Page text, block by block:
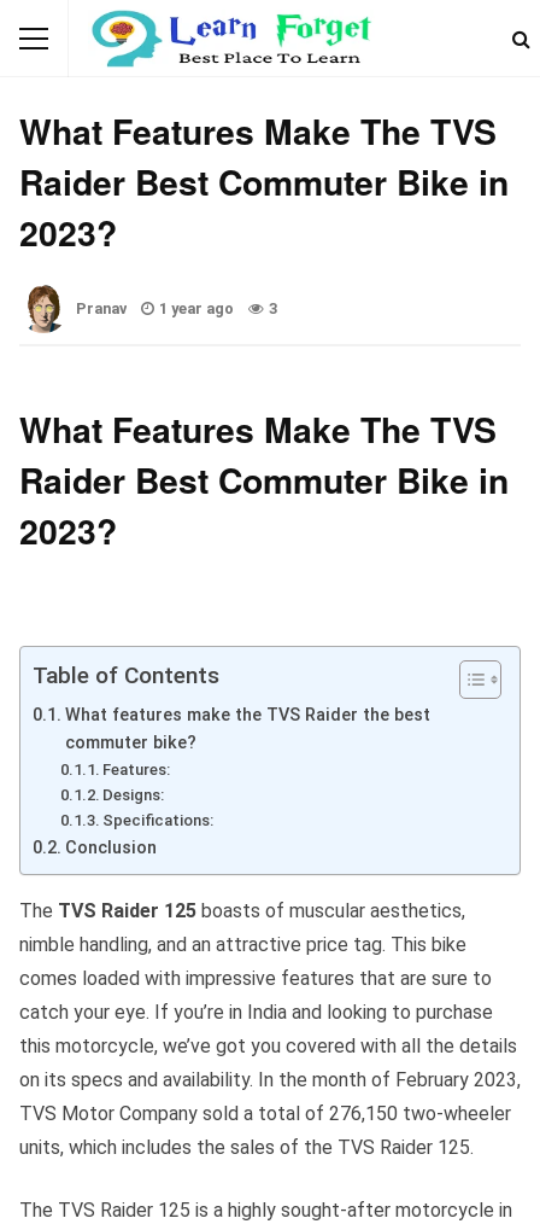
What Features Make The TVS
Raider Best Commuter Bike in
2023?
Pranav 1 year ago 3
What Features Make The TVS
Raider Best Commuter Bike in
2023?
Table of Contents
What features make the TVS Raider the best
commuter bike?
Features:
Designs:
Specifications:
Conclusion
The TVS Raider 125 boasts of muscular aesthetics,
nimble handling, and an attractive price tag. This bike
comes loaded with impressive features that are sure to
catch your eye. If you’re in India and looking to purchase
this motorcycle, we’ve got you covered with all the details
on its specs and availability. In the month of February 2023,
TVS Motor Company sold a total of 276,150 two-wheeler
units, which includes the sales of the TVS Raider 125.
The TVS Raider 125 is a highly sought-after motorcycle in